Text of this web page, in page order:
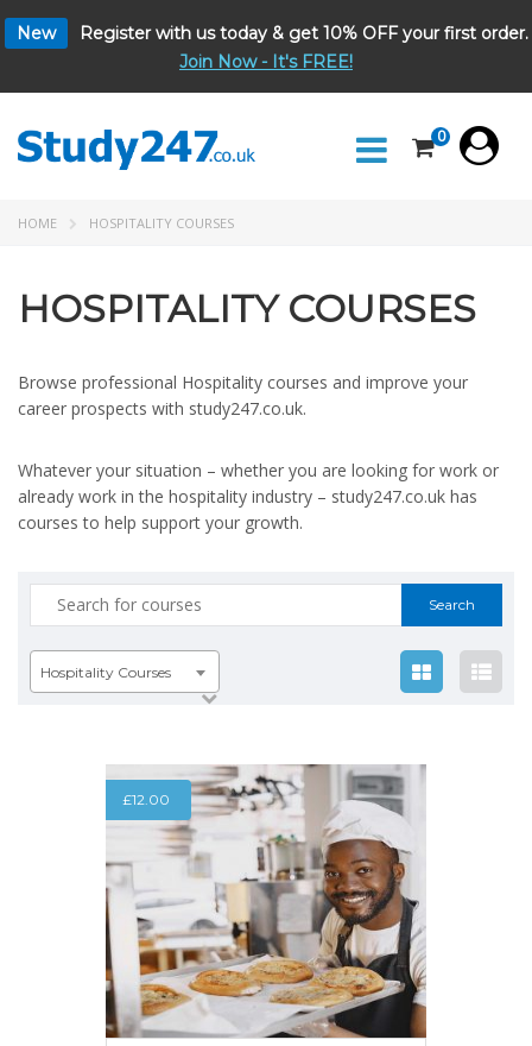
New
Register with us today & get 10% OFF your first order.
Join Now - It's FREE!
0
HOME HOSPITALITY COURSES
HOSPITALITY COURSES
Browse professional Hospitality courses and improve your
career prospects with study247.co.uk.
Whatever your situation – whether you are looking for work or
already work in the hospitality industry – study247.co.uk has
courses to help support your growth.
Search
for:
Hospitality Courses
£12.00